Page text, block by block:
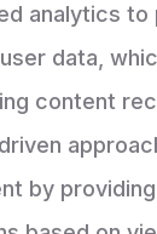
analytics to
data,
content
by